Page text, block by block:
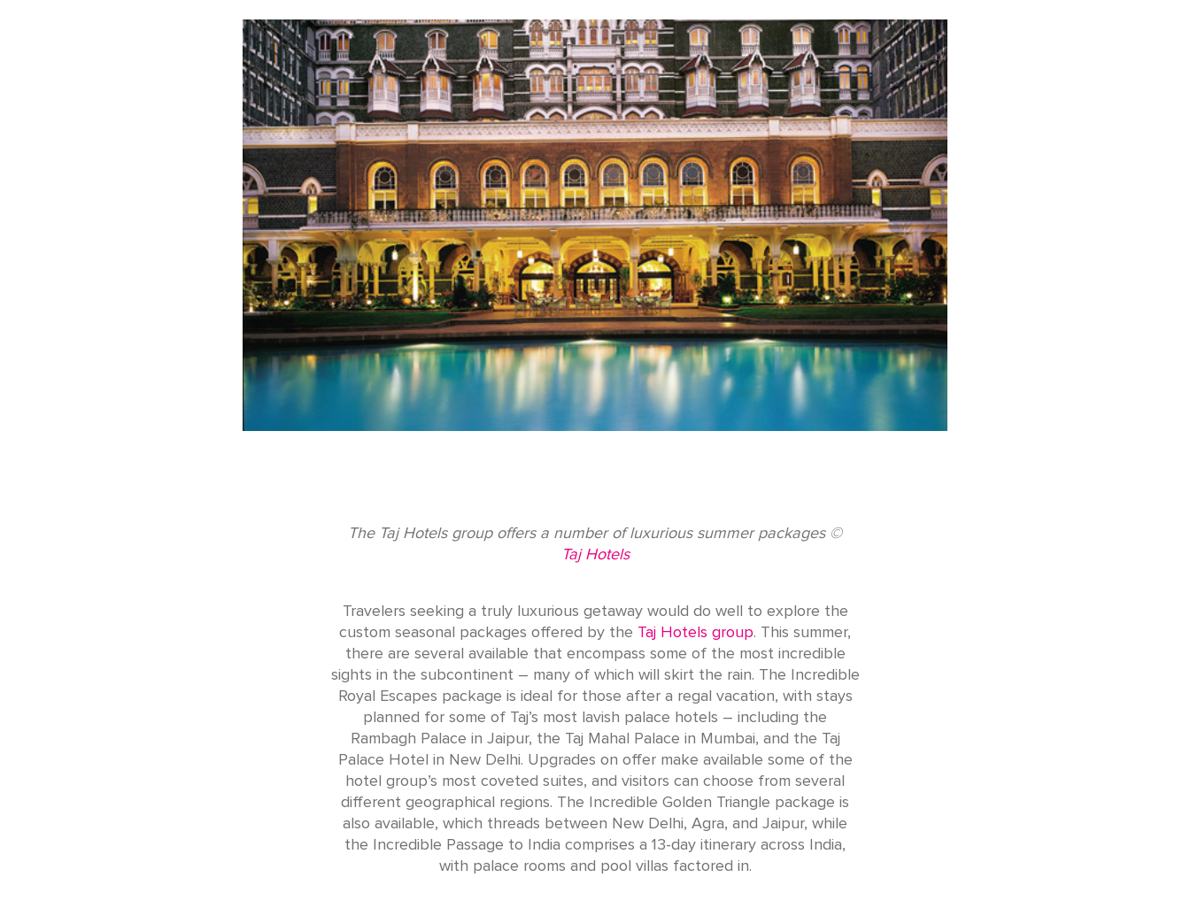
The Taj Hotels group offers a number of luxurious summer packages ©
Taj Hotels
Travelers seeking a truly luxurious getaway would do well to explore the
custom seasonal packages offered by the Taj Hotels group. This summer,
there are several available that encompass some of the most incredible
sights in the subcontinent – many of which will skirt the rain. The Incredible
Royal Escapes package is ideal for those after a regal vacation, with stays
planned for some of Taj’s most lavish palace hotels – including the
Rambagh Palace in Jaipur, the Taj Mahal Palace in Mumbai, and the Taj
Palace Hotel in New Delhi. Upgrades on offer make available some of the
hotel group’s most coveted suites, and visitors can choose from several
different geographical regions. The Incredible Golden Triangle package is
also available, which threads between New Delhi, Agra, and Jaipur, while
the Incredible Passage to India comprises a 13-day itinerary across India,
with palace rooms and pool villas factored in.